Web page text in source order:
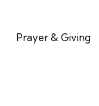
Prayer & Giving